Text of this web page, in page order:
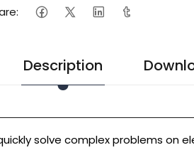
Description
solve complex problems